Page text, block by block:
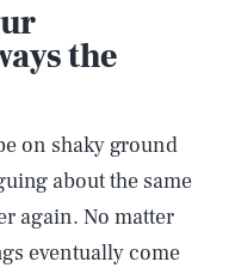
the
on shaky ground
about the same
again. No matter
eventually come